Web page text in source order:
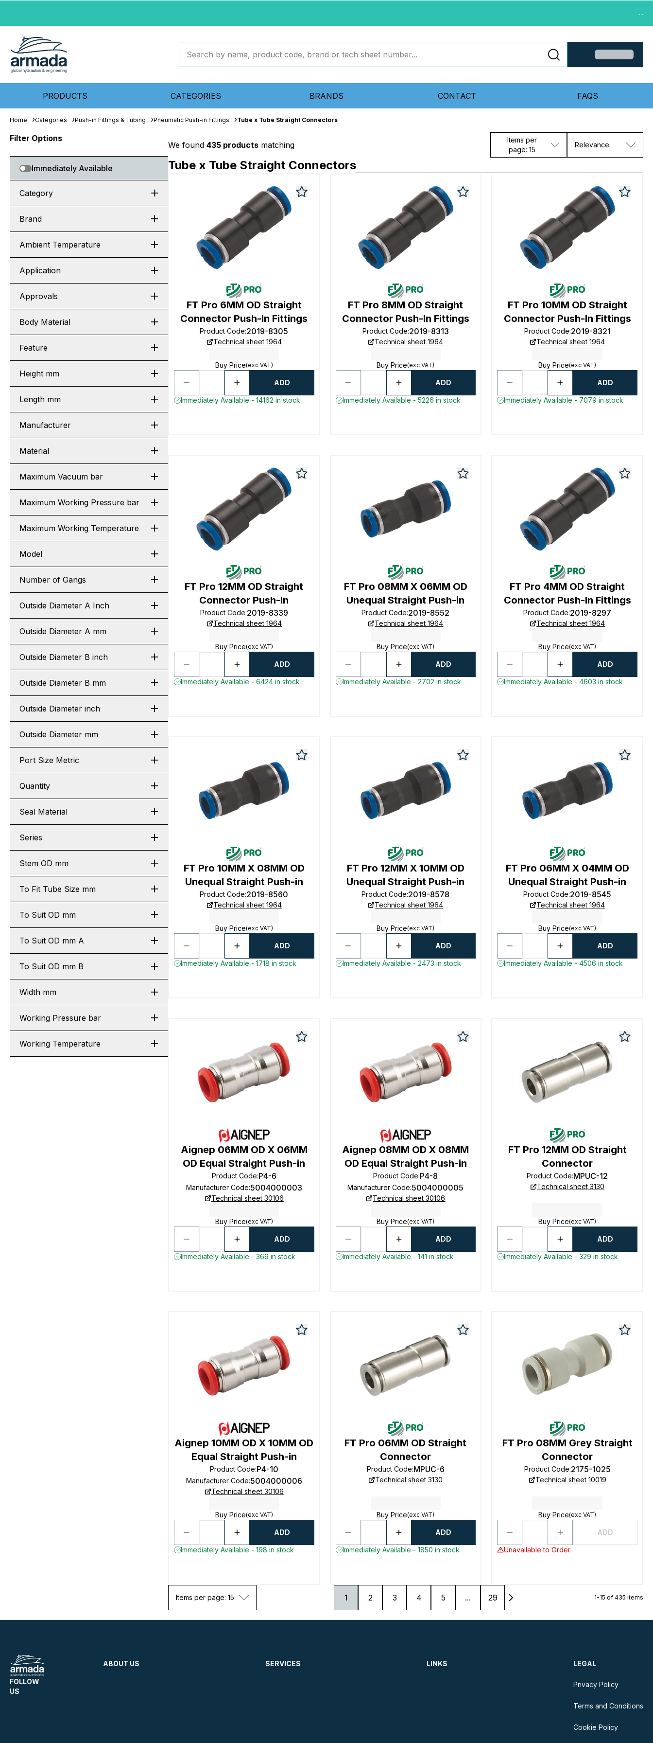
...
PRODUCTS CATEGORIES BRANDS CONTACT FAQS
Home Categories Push-in Fittings & Tubing Pneumatic Push-in Fittings Tube x Tube Straight Connectors
Filter Options
Immediately Available
Category
Brand
Ambient Temperature
Application
Approvals
Body Material
Feature
Height mm
Length mm
Manufacturer
Material
Maximum Vacuum bar
Maximum Working Pressure bar
Maximum Working Temperature
Model
Number of Gangs
Outside Diameter A Inch
Outside Diameter A mm
Outside Diameter B inch
Outside Diameter B mm
Outside Diameter inch
Outside Diameter mm
Port Size Metric
Quantity
Seal Material
Series
Stem OD mm
To Fit Tube Size mm
To Suit OD mm
To Suit OD mm A
To Suit OD mm B
Width mm
Working Pressure bar
Working Temperature
We found 435 products matching
Items per
page: 15
Relevance
Tube x Tube Straight Connectors
FT Pro 6MM OD Straight
Connector Push-In Fittings
Product Code:2019-8305
Technical sheet 1964
Buy Price(exc VAT)
ADD
Immediately Available - 14162 in stock
FT Pro 8MM OD Straight
Connector Push-In Fittings
Product Code:2019-8313
Technical sheet 1964
Buy Price(exc VAT)
ADD
Immediately Available - 5226 in stock
FT Pro 10MM OD Straight
Connector Push-In Fittings
Product Code:2019-8321
Technical sheet 1964
Buy Price(exc VAT)
ADD
Immediately Available - 7079 in stock
FT Pro 12MM OD Straight
Connector Push-In
Product Code:2019-8339
Technical sheet 1964
Buy Price(exc VAT)
ADD
Immediately Available - 6424 in stock
FT Pro 08MM X 06MM OD
Unequal Straight Push-in
Product Code:2019-8552
Technical sheet 1964
Buy Price(exc VAT)
ADD
Immediately Available - 2702 in stock
FT Pro 4MM OD Straight
Connector Push-In Fittings
Product Code:2019-8297
Technical sheet 1964
Buy Price(exc VAT)
ADD
Immediately Available - 4603 in stock
FT Pro 10MM X 08MM OD
Unequal Straight Push-in
Product Code:2019-8560
Technical sheet 1964
Buy Price(exc VAT)
ADD
Immediately Available - 1718 in stock
FT Pro 12MM X 10MM OD
Unequal Straight Push-in
Product Code:2019-8578
Technical sheet 1964
Buy Price(exc VAT)
ADD
Immediately Available - 2473 in stock
FT Pro 06MM X 04MM OD
Unequal Straight Push-in
Product Code:2019-8545
Technical sheet 1964
Buy Price(exc VAT)
ADD
Immediately Available - 4506 in stock
Aignep 06MM OD X 06MM
OD Equal Straight Push-in
Product Code:P4-6
Manufacturer Code:5004000003
Technical sheet 30106
Buy Price(exc VAT)
ADD
Immediately Available - 369 in stock
Aignep 08MM OD X 08MM
OD Equal Straight Push-in
Product Code:P4-8
Manufacturer Code:5004000005
Technical sheet 30106
Buy Price(exc VAT)
ADD
Immediately Available - 141 in stock
FT Pro 12MM OD Straight
Connector
Product Code:MPUC-12
Technical sheet 3130
Buy Price(exc VAT)
ADD
Immediately Available - 329 in stock
Aignep 10MM OD X 10MM OD
Equal Straight Push-in
Product Code:P4-10
Manufacturer Code:5004000006
Technical sheet 30106
Buy Price(exc VAT)
ADD
Immediately Available - 198 in stock
FT Pro 06MM OD Straight
Connector
Product Code:MPUC-6
Technical sheet 3130
Buy Price(exc VAT)
ADD
Immediately Available - 1850 in stock
FT Pro 08MM Grey Straight
Connector
Product Code:2175-1025
Technical sheet 10019
Buy Price(exc VAT)
ADD
Unavailable to Order
Items per page: 15 1 2 3 4 5 ... 29 1-15 of 435 items
FOLLOW
US
ABOUT US SERVICES LINKS LEGAL
Privacy Policy
Terms and Conditions
Cookie Policy